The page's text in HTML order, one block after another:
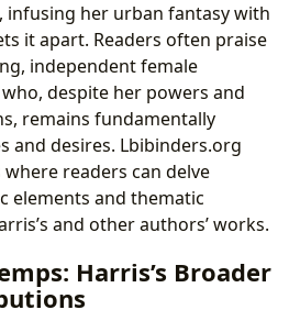
infusing her urban fantasy with
it apart. Readers often praise
independent female
despite her powers and
remains fundamentally
and desires. Lbibinders.org
readers can delve
elements and thematic
and other authors’ works.
Harris’s Broader